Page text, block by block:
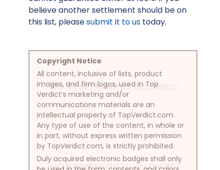
NO SCREENSHOTS ALLOWED!
NO SCREENSHOTS ALLOWED!
believe another settlement should be on
this list, pleasesubmit it to us today.
Copyright Notice
All content, inclusive of lists, product
images, and firm logos, used in Top
Verdict’s marketing and/or
communications materials are an
intellectual property of TopVerdict.com.
Any type of use of the content, in whole or
in part, without express written permission
by TopVerdict.com, is strictly prohibited.
Duly acquired electronic badges shall only